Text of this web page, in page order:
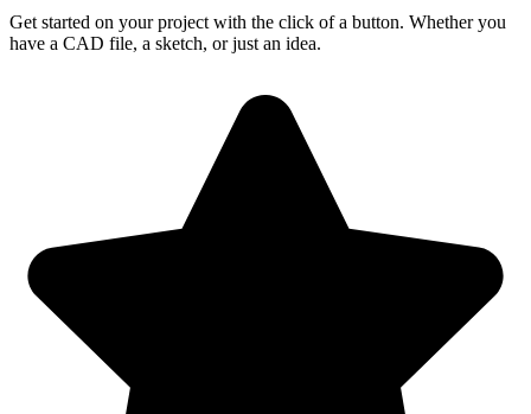
Get started on your project with the click of a button. Whether you
have a CAD file, a sketch, or just an idea.